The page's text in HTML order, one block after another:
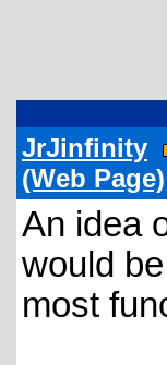
JrJinfinity
(Web Page)
An idea
would
most